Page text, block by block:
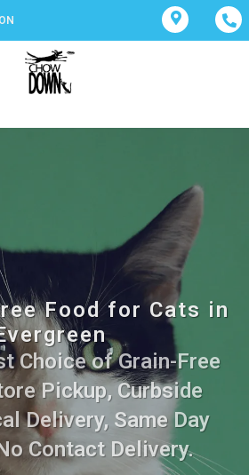
Food for Cats in
Choice of Grain-Free
Pickup, Curbside
Delivery, Same Day
Contact Delivery.